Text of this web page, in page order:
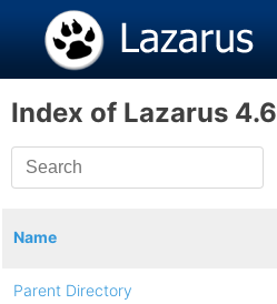
Index of Lazarus 4.6
Name
Parent Directory